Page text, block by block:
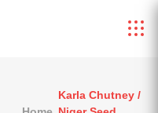
Karla Chutney /